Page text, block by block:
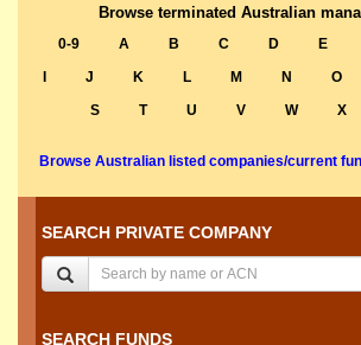
Browse terminated Australian
0-9 A B C D E
J K L M N O
S
T U V W X
Browse Australian listed companies/current
SEARCH PRIVATE COMPANY
SEARCH FUNDS